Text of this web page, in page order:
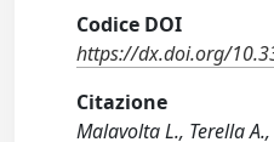
Codice DOI
https://dx.doi.org/
Citazione
Malavolta L., Terella